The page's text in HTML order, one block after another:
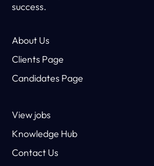
success.
About Us
Clients Page
Candidates Page
View jobs
Knowledge Hub
Contact Us